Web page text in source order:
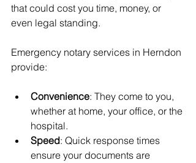
that could cost you time, money, or
even legal standing.
Emergency notary services in Herndon
provide:
Convenience: They come to you,
whether at home, your office, or the
hospital.
Speed: Quick response times
ensure your documents are